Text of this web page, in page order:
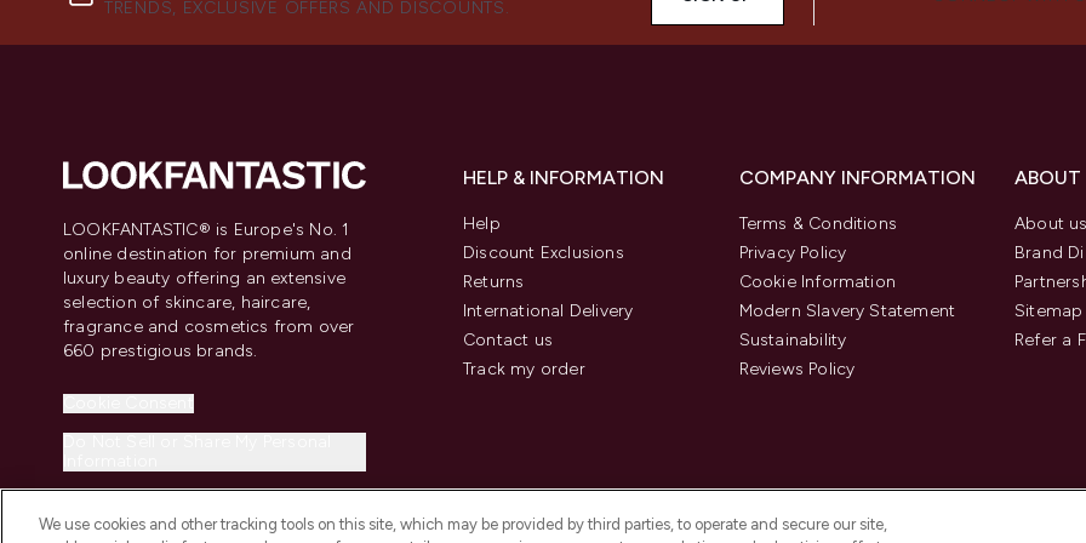
TRENDS, EXCLUSIVE OFFERS AND DISCOUNTS.
LOOKFANTASTIC® is Europe's No. 1
online destination for premium and
luxury beauty offering an extensive
selection of skincare, haircare,
fragrance and cosmetics from over
660 prestigious brands.
HELP & INFORMATION
Help
Discount Exclusions
Returns
International Delivery
Contact us
Track my order
COMPANY INFORMATION
Terms & Conditions
Privacy Policy
Cookie Information
Modern Slavery Statement
Sustainability
Reviews Policy
About
Brand
Sitemap
Refer a
We use cookies and other tracking tools on this site, which may be provided by third parties, to operate and secure our site,